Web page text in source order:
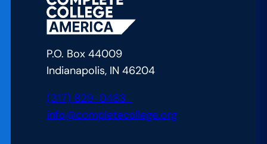
Problem
for
Students:
Course
Availability
P.O. Box 44009
Indianapolis, IN 46204
(317) 829-0483
info@completecollege.org